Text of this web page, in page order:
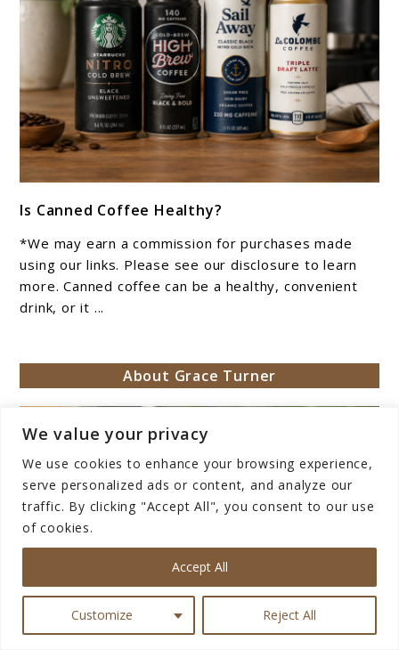
We value your privacy
We use cookies to enhance your browsing experience,
serve personalized ads or content, and analyze our
traffic. By clicking "Accept All", you consent to our use
of cookies.
Customize Reject All
Accept All
to
Is
Canned
Coffee
Healthy?
Is Canned Coffee Healthy?
*We may earn a commission for purchases made
using our links. Please see our disclosure to learn
more. Canned coffee can be a healthy, convenient
drink, or it ...
About Grace Turner